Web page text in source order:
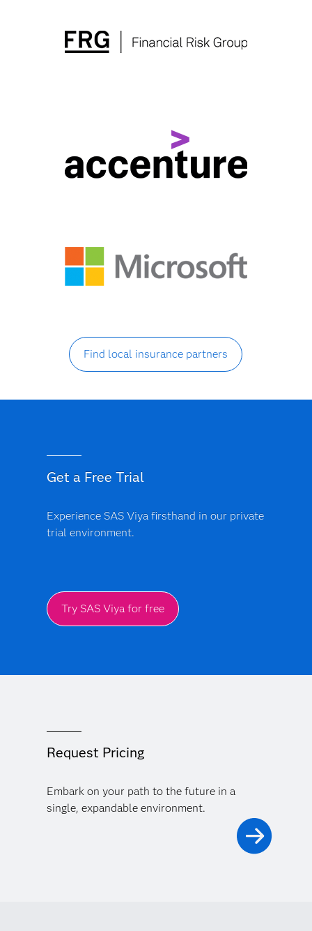
Find local insurance partners
Get a Free Trial
Experience SAS Viya firsthand in our private
trial environment.
Try SAS Viya for free
Request Pricing
Embark on your path to the future in a
single, expandable environment.